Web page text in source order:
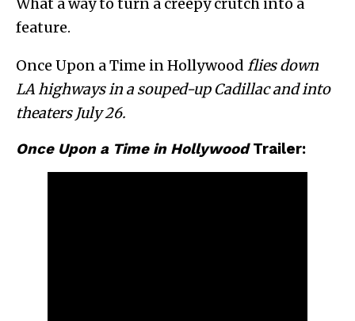
feature.
Once Upon a Time in Hollywood flies down
LA highways in a souped-up Cadillac and into
theaters July 26.
Once Upon a Time in HollywoodTrailer: